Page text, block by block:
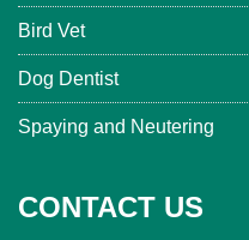
Bird Vet
Dog Dentist
Spaying and Neutering
CONTACT US